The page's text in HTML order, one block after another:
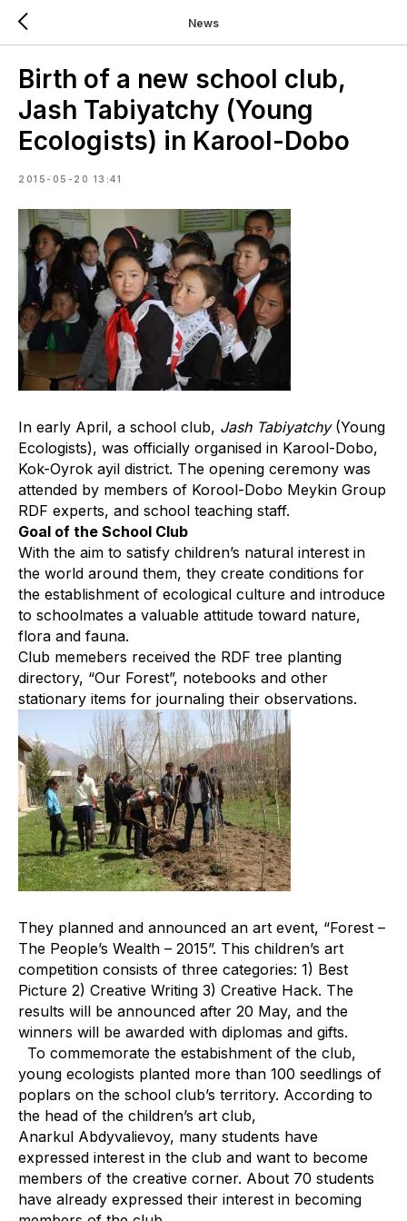
News
Birth of a new school club,
Jash Tabiyatchy (Young
Ecologists) in Karool-Dobo
2015-05-20 13:41
In early April, a school club, Jash Tabiyatchy(Young
Ecologists), was officially organised in Karool-Dobo,
Kok-Oyrok ayil district. The opening ceremony was
attended by members of Korool-Dobo Meykin Group
RDF experts, and school teaching staff.
Goal of the School Club
With the aim to satisfy children’s natural interest in
the world around them, they create conditions for
the establishment of ecological culture and introduce
to schoolmates a valuable attitude toward nature,
flora and fauna.
Club memebers received the RDF tree planting
directory, “Our Forest”, notebooks and other
stationary items for journaling their observations.
They planned and announced an art event, “Forest –
The People’s Wealth – 2015”. This children’s art
competition consists of three categories: 1) Best
Picture 2) Creative Writing 3) Creative Hack. The
results will be announced after 20 May, and the
winners will be awarded with diplomas and gifts.
To commemorate the estabishment of the club,
young ecologists planted more than 100 seedlings of
poplars on the school club’s territory. According to
the head of the children’s art club,
Anarkul Abdyvalievoy, many students have
expressed interest in the club and want to become
members of the creative corner. About 70 students
have already expressed their interest in becoming